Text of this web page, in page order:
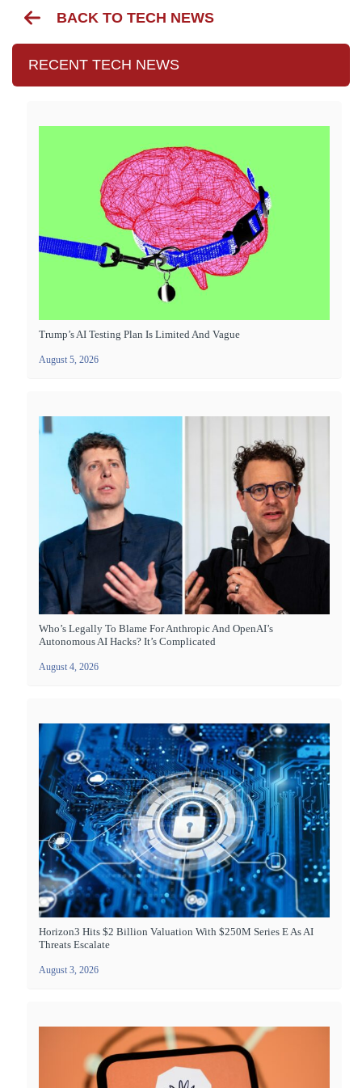
BACK TO TECH NEWS
RECENT TECH NEWS
Trump’s AI Testing Plan Is Limited And Vague
August 5, 2026
Who’s Legally To Blame For Anthropic And OpenAI’s
Autonomous AI Hacks? It’s Complicated
August 4, 2026
Horizon3 Hits $2 Billion Valuation With $250M Series E As AI
Threats Escalate
August 3, 2026